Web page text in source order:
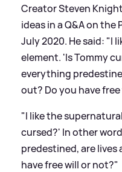
Creator Steven
ideas in a Q&A on the
July 2020. He said: "I
element. 'Is Tommy
everything
out? Do you have
"I like the
cursed?' In other
predestined, are lives
have free will or not?"